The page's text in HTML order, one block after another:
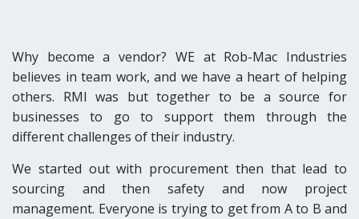
Why become a vendor? WE at Rob-Mac Industries
believes in team work, and we have a heart of helping
others. RMI was but together to be a source for
businesses to go to support them through the
different challenges of their industry.
We started out with procurement then that lead to
sourcing and then safety and now project
management. Everyone is trying to get from A to B and